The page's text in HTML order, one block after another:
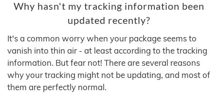
Why hasn't my tracking information been
updated recently?
It's a common worry when your package seems to
vanish into thin air - at least according to the tracking
information. But fear not! There are several reasons
why your tracking might not be updating, and most of
them are perfectly normal.